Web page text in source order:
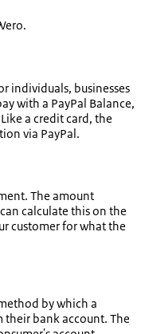
individuals, businesses
with a PayPal Balance,
a credit card, the
via PayPal.
The amount
calculate this on the
customer for what the
by which a
their bank account. The